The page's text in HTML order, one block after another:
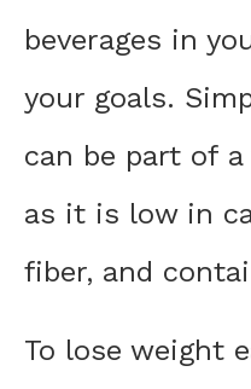
beverages in
your goals.
can be part of
as it is low in
fiber, and
To lose weight